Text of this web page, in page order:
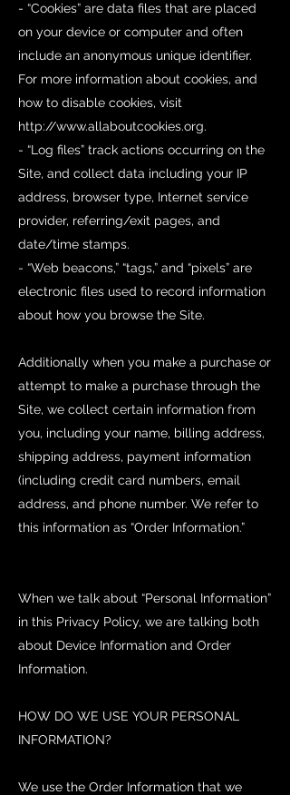
- “Cookies” are data files that are placed
on your device or computer and often
include an anonymous unique identifier.
For more information about cookies, and
how to disable cookies, visit
http://www.allaboutcookies.org.
- “Log files” track actions occurring on the
Site, and collect data including your IP
address, browser type, Internet service
provider, referring/exit pages, and
date/time stamps.
- “Web beacons,” “tags,” and “pixels” are
electronic files used to record information
about how you browse the Site.
Additionally when you make a purchase or
attempt to make a purchase through the
Site, we collect certain information from
you, including your name, billing address,
shipping address, payment information
(including credit card numbers, email
address, and phone number. We refer to
this information as “Order Information.”
When we talk about “Personal Information”
in this Privacy Policy, we are talking both
about Device Information and Order
Information.
HOW DO WE USE YOUR PERSONAL
INFORMATION?
We use the Order Information that we